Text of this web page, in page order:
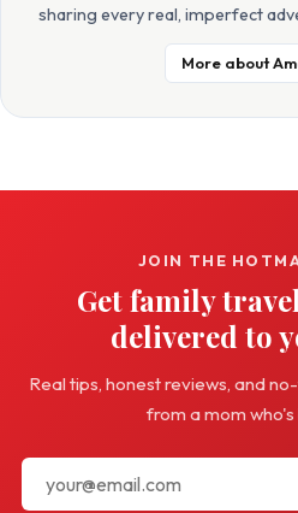
sharing every real, imperfect
More about
JOIN THE
Get family
delivered to
Real tips, honest reviews, and
from a mom